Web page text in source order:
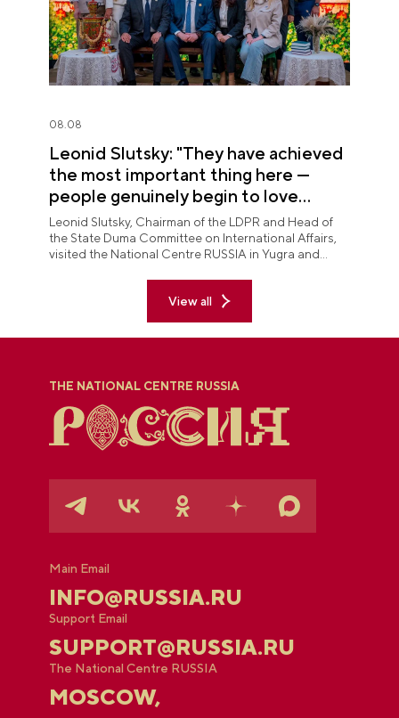
08.08
Leonid Slutsky: "They have achieved
the most important thing here —
people genuinely begin to love
Yugra"
Leonid Slutsky, Chairman of the LDPR and Head of
the State Duma Committee on International Affairs,
visited the National Centre RUSSIA in Yugra and
View all
THE NATIONAL CENTRE RUSSIA
Main Email
INFO@RUSSIA.RU
Support Email
SUPPORT@RUSSIA.RU
The National Centre RUSSIA
MOSCOW,